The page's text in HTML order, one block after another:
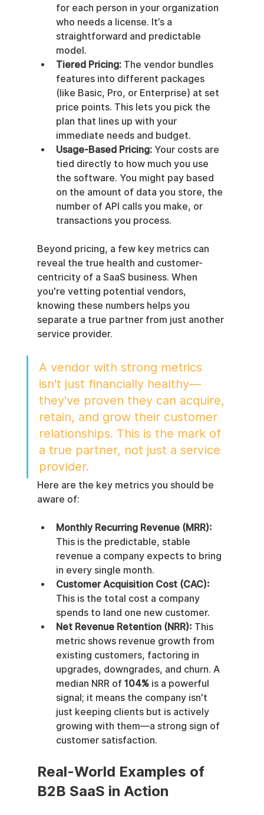
for each person in your organization
who needs a license. It’s a
straightforward and predictable
model.
Tiered Pricing: The vendor bundles
features into different packages
(like Basic, Pro, or Enterprise) at set
price points. This lets you pick the
plan that lines up with your
immediate needs and budget.
Usage-Based Pricing: Your costs are
tied directly to how much you use
the software. You might pay based
on the amount of data you store, the
number of API calls you make, or
transactions you process.
Beyond pricing, a few key metrics can
reveal the true health and customer-
centricity of a SaaS business. When
you're vetting potential vendors,
knowing these numbers helps you
separate a true partner from just another
service provider.
A vendor with strong metrics
isn't just financially healthy—
they've proven they can acquire,
retain, and grow their customer
relationships. This is the mark of
a true partner, not just a service
provider.
Here are the key metrics you should be
aware of:
Monthly Recurring Revenue (MRR):
This is the predictable, stable
revenue a company expects to bring
in every single month.
Customer Acquisition Cost (CAC):
This is the total cost a company
spends to land one new customer.
Net Revenue Retention (NRR): This
metric shows revenue growth from
existing customers, factoring in
upgrades, downgrades, and churn. A
median NRR of 104% is a powerful
signal; it means the company isn't
just keeping clients but is actively
growing with them—a strong sign of
customer satisfaction.
Real-World Examples of
B2B SaaS in Action